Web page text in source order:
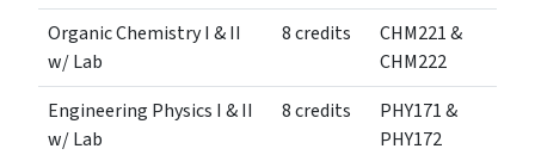
Organic Chemistry I & II
w/ Lab
8 credits
CHM221 &
CHM222
Engineering Physics I & II
w/ Lab
8 credits
PHY171 &
PHY172